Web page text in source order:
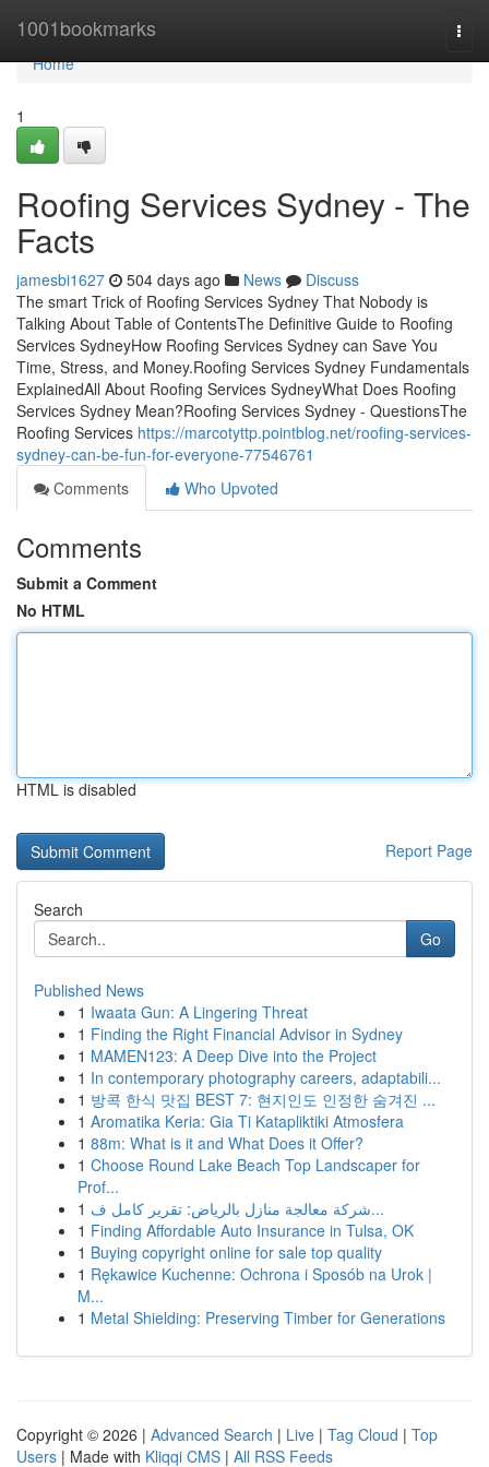
1001bookmarks
Home
Home
1
Roofing Services Sydney - The
Facts
jamesbi1627 504 days ago News
Discuss
The smart Trick of Roofing Services Sydney That Nobody is
Talking About Table of ContentsThe Definitive Guide to Roofing
Services SydneyHow Roofing Services Sydney can Save You
Time, Stress, and Money.Roofing Services Sydney Fundamentals
ExplainedAll About Roofing Services SydneyWhat Does Roofing
Services Sydney Mean?Roofing Services Sydney - QuestionsThe
Roofing Services https://marcotyttp.pointblog.net/roofing-services-
sydney-can-be-fun-for-everyone-77546761
Comments
Who Upvoted
Comments
Submit a Comment
No HTML
HTML is disabled
Report Page
Search
Go
Published News
1 Iwaata Gun: A Lingering Threat
1 Finding the Right Financial Advisor in Sydney
1 MAMEN123: A Deep Dive into the Project
1 In contemporary photography careers, adaptabili...
1 방콕 한식 맛집 BEST 7: 현지인도 인정한 숨겨진 ...
1 Aromatika Keria: Gia Ti Katapliktiki Atmosfera
1 88m: What is it and What Does it Offer?
1 Choose Round Lake Beach Top Landscaper for
Prof...
1
شركة معالجة منازل بالرياض: تقرير كامل ف...
1 Finding Affordable Auto Insurance in Tulsa, OK
1 Buying copyright online for sale top quality
1 Rękawice Kuchenne: Ochrona i Sposób na Urok |
M...
1 Metal Shielding: Preserving Timber for Generations
Copyright © 2026 | Advanced Search | Live | Tag Cloud | Top
Users | Made with Kliqqi CMS | All RSS Feeds